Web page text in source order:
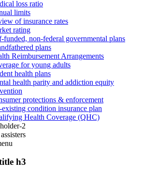
loss ratio
limits
of insurance rates
rating
funded, non-federal governmental plans
plans
Reimbursement Arrangements
for young adults
health plans
health parity and addiction equity
protections & enforcement
existing condition insurance plan
Health Coverage (QHC)
2
h3